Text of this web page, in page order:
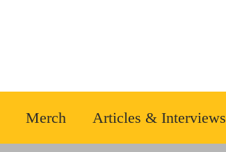
Merch Articles & Interviews